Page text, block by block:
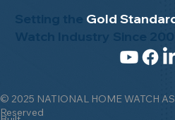
© 2025 NATIONAL HOME WATCH
Reserved
Setting the Gold